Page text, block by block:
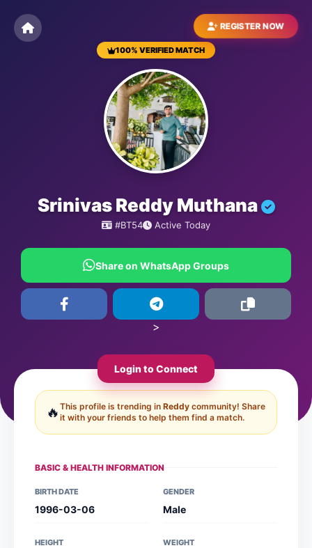
REGISTER NOW
100% VERIFIED MATCH
BESTMATRIMONYSITE.COM
Srinivas Reddy Muthana
#BT54 Active Today
Share on WhatsApp Groups
>
Login to Connect
🔥 This profile is trending in Reddy community! Share
it with your friends to help them find a match.
BASIC & HEALTH INFORMATION
BIRTH DATE
1996-03-06
GENDER
Male
HEIGHT WEIGHT